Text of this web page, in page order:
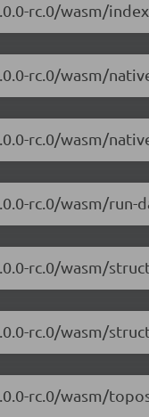
rc.0/wasm/
rc.0/wasm/
rc.0/wasm/
rc.0/wasm/run-
rc.0/wasm/
rc.0/wasm/
rc.0/wasm/